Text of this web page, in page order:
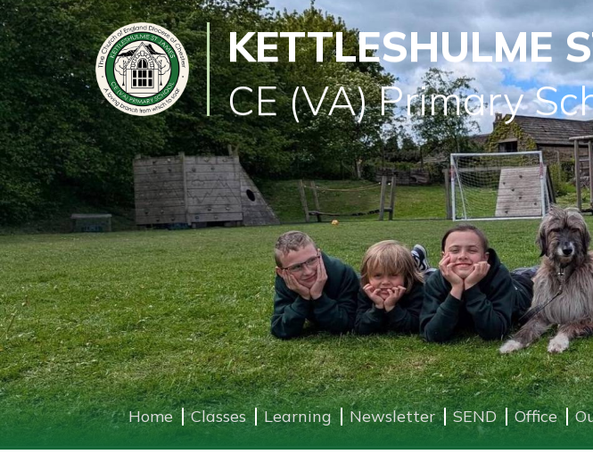
Classes
Learning
Newsletter
SEND
Office
Our
School
Learning
KETTLESHULME
CE (VA) Primary
Home Classes Learning Newsletter SEND Office